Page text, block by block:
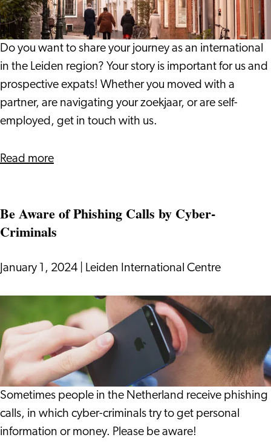
Share
Your
Experience
Do you want to share your journey as an international
in the Leiden region? Your story is important for us and
prospective expats! Whether you moved with a
partner, are navigating your zoekjaar, or are self-
employed, get in touch with us.
Read moreabout
-
Share
Experience
Be Aware of Phishing Calls by Cyber-
Criminals
January 1, 2024 Leiden International Centre
Aware
of
Phishing
Calls
by
Cyber-
Criminals
Sometimes people in the Netherland receive phishing
calls, in which cyber-criminals try to get personal
information or money. Please be aware!